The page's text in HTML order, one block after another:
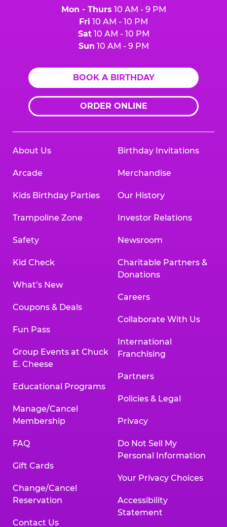
Mon - Thurs 10 AM - 9 PM
Fri 10 AM - 10 PM
Sat10 AM - 10 PM
Sun 10 AM - 9 PM
BOOK A BIRTHDAY
ORDER ONLINE
About Us
Arcade
Kids Birthday Parties
Trampoline Zone
Safety
Kid Check
What’s New
Coupons & Deals
Fun Pass
Group Events at Chuck
E. Cheese
Educational Programs
Manage/Cancel
Membership
FAQ
Gift Cards
Change/Cancel
Reservation
Contact Us
Birthday Invitations
Merchandise
Our History
Investor Relations
Newsroom
Charitable Partners &
Donations
Careers
Collaborate With Us
International
Franchising
Partners
Policies & Legal
Privacy
Do Not Sell My
Personal Information
Your Privacy Choices
Accessibility
Statement